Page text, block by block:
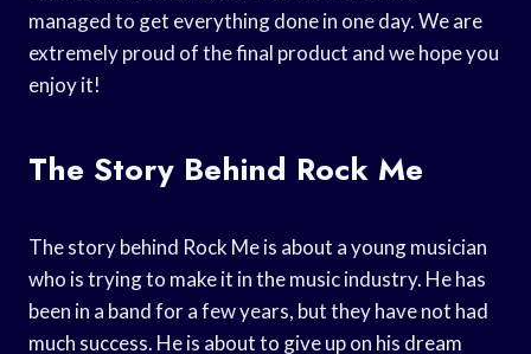
managed to get everything done in one day. We are
extremely proud of the final product and we hope you
enjoy it!
The Story Behind Rock Me
The story behind Rock Me is about a young musician
who is trying to make it in the music industry. He has
been in a band for a few years, but they have not had
much success. He is about to give up on his dream